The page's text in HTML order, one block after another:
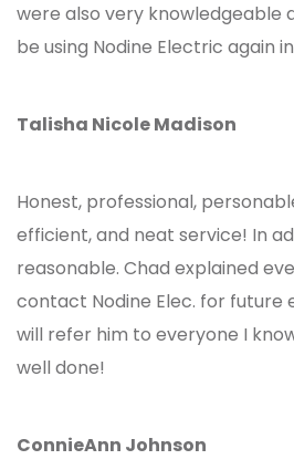
were also very knowledgeable
be using Nodine Electric again
Talisha Nicole Madison
Honest, professional,
efficient, and neat service! In
reasonable. Chad explained
contact Nodine Elec. for future
will refer him to everyone I
well done!
ConnieAnn Johnson